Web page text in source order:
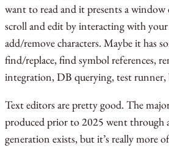
want to read and it presents a
scroll and edit by interacting with
add/remove characters. Maybe it has
find/replace, find symbol references,
integration, DB querying, test
Text editors are pretty good. The
produced prior to 2025 went through
generation exists, but it’s really more